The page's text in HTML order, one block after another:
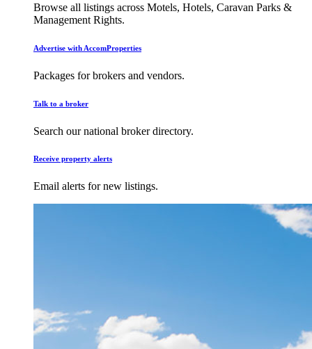
Browse all listings across Motels, Hotels, Caravan Parks &
Management Rights.
Advertise with AccomProperties
Packages for brokers and vendors.
Talk to a broker
Search our national broker directory.
Receive property alerts
Email alerts for new listings.